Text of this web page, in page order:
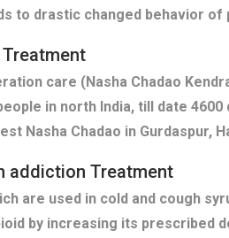
to drastic changed behavior of
Treatment
care (Nasha Chadao
in north India, till date
Nasha Chadao in Gurdaspur,
addiction Treatment
are used in cold and cough
by increasing its prescribed